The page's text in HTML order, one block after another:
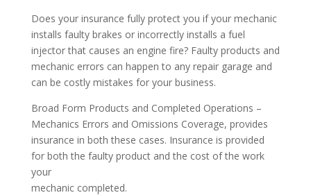
Does your insurance fully protect you if your mechanic
installs faulty brakes or incorrectly installs a fuel
injector that causes an engine fire? Faulty products and
mechanic errors can happen to any repair garage and
can be costly mistakes for your business.
Broad Form Products and Completed Operations –
Mechanics Errors and Omissions Coverage, provides
insurance in both these cases. Insurance is provided
for both the faulty product and the cost of the work
your
mechanic completed.